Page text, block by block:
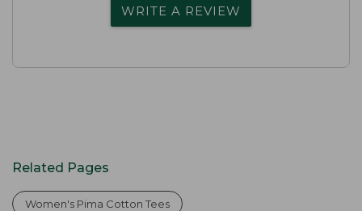
WRITE A REVIEW
Related Pages
Women's Pima Cotton Tees